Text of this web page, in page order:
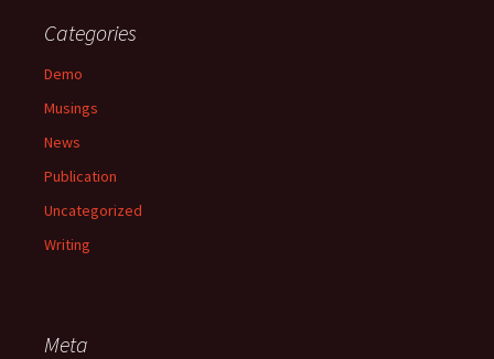
Categories
Demo
Musings
News
Publication
Uncategorized
Writing
Meta